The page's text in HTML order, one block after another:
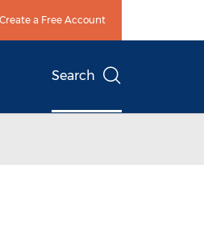
Create a Free Account
Search